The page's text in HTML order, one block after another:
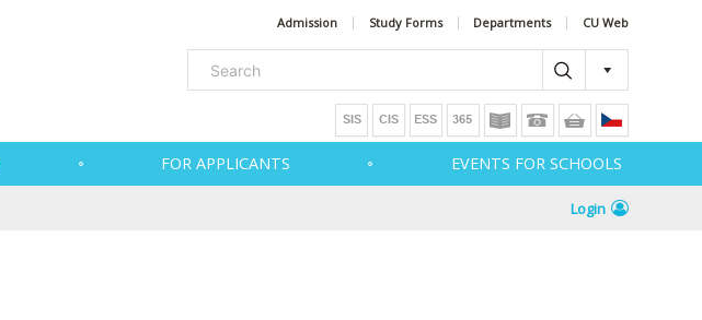
Admission Study Forms Departments CU Web
FOR APPLICANTS EVENTS FOR SCHOOLS
Login